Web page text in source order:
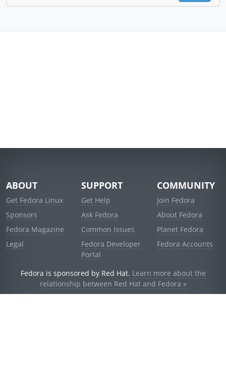
ABOUT
Get Fedora Linux
Sponsors
Fedora Magazine
Legal
SUPPORT
Get Help
Ask Fedora
Common Issues
Fedora Developer
Portal
COMMUNITY
Join Fedora
About Fedora
Planet Fedora
Fedora Accounts
Fedora is sponsored by Red Hat. Learn more about the
relationship between Red Hat and Fedora »